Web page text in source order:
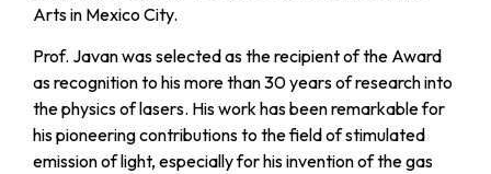
Arts in Mexico City.
Prof. Javan was selected as the recipient of the Award
as recognition to his more than 30 years of research into
the physics of lasers. His work has been remarkable for
his pioneering contributions to the field of stimulated
emission of light, especially for his invention of the gas